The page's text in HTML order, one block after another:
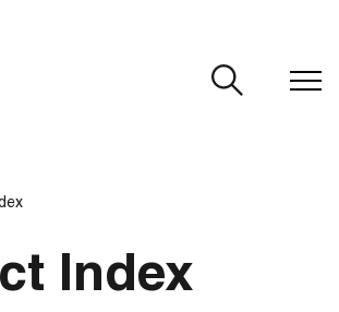
Index